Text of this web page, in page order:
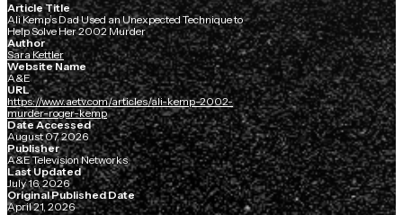
Article Title
Ali Kemp’s Dad Used an Unexpected Technique to
Help Solve Her 2002 Murder
Author
Sara Kettler
Website Name
A&E
URL
https://www.aetv.com/articles/ali-kemp-2002-
murder-roger-kemp
Date Accessed
August 07, 2026
Publisher
A&E Television Networks
Last Updated
July 16, 2026
Original Published Date
April 21, 2026